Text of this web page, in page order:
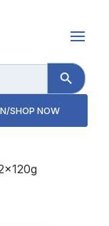
Search Button
SHOP NOW